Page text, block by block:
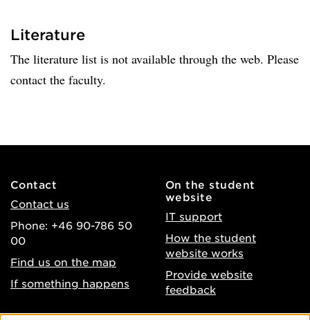
Literature
The literature list is not available through the web. Please
contact the faculty.
Contact
Contact us
Phone: +46 90-786 50
00
Find us on the map
If something happens
On the student
website
IT support
How the student
website works
Provide website
feedback